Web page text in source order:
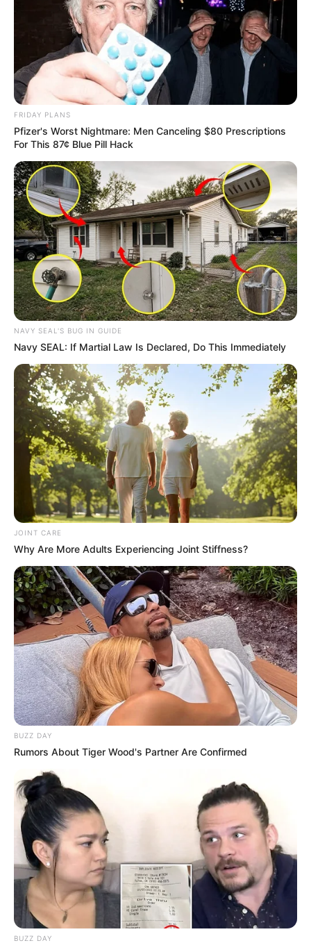
FRIDAY PLANS
Pfizer's Worst Nightmare: Men Canceling $80 Prescriptions
For This 87¢ Blue Pill Hack
NAVY SEAL'S BUG IN GUIDE
Navy SEAL: If Martial Law Is Declared, Do This Immediately
JOINT CARE
Why Are More Adults Experiencing Joint Stiffness?
BUZZ DAY
Rumors About Tiger Wood's Partner Are Confirmed
BUZZ DAY